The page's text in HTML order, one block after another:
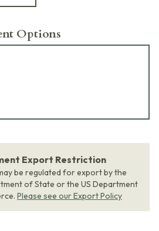
Options
Export Restriction
be regulated for export by the
of State or the US Department
Please see our Export Policy